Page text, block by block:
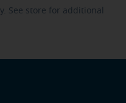
See store for additional